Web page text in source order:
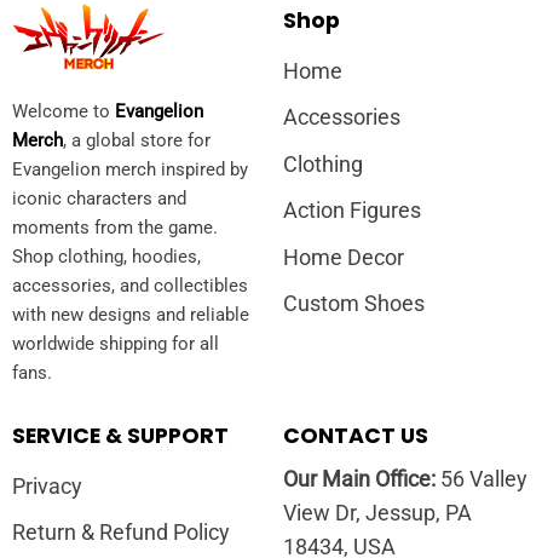
Welcome to Evangelion
Merch, a global store for
Evangelion merch inspired by
iconic characters and
moments from the game.
Shop clothing, hoodies,
accessories, and collectibles
with new designs and reliable
worldwide shipping for all
fans.
Shop
Home
Accessories
Clothing
Action Figures
Home Decor
Custom Shoes
SERVICE & SUPPORT
Privacy
Return & Refund Policy
CONTACT US
Our Main Office:56 Valley
View Dr, Jessup, PA
18434, USA